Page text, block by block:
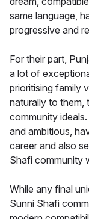
same language,
progressive and
For their part,
a lot of
prioritising family
naturally to them,
community
and ambitious,
career and also
Shafi community
While any final
Sunni Shafi